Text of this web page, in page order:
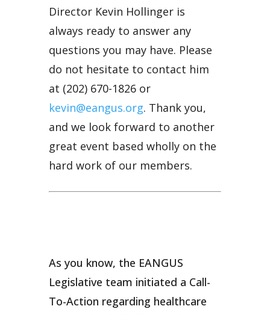
Director Kevin Hollinger is
always ready to answer any
questions you may have. Please
do not hesitate to contact him
at (202) 670-1826 or
kevin@eangus.org. Thank you,
and we look forward to another
great event based wholly on the
hard work of our members.
As you know, the EANGUS
Legislative team initiated a Call-
To-Action regarding healthcare